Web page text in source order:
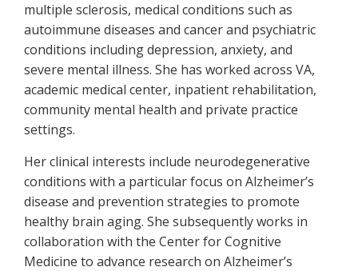
multiple sclerosis, medical conditions such as
autoimmune diseases and cancer and psychiatric
conditions including depression, anxiety, and
severe mental illness. She has worked across VA,
academic medical center, inpatient rehabilitation,
community mental health and private practice
settings.
Her clinical interests include neurodegenerative
conditions with a particular focus on Alzheimer’s
disease and prevention strategies to promote
healthy brain aging. She subsequently works in
collaboration with the Center for Cognitive
Medicine to advance research on Alzheimer’s